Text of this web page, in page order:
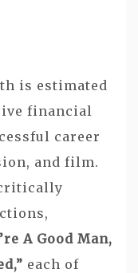
is estimated
financial
career
and film.
A Good Man,
each of